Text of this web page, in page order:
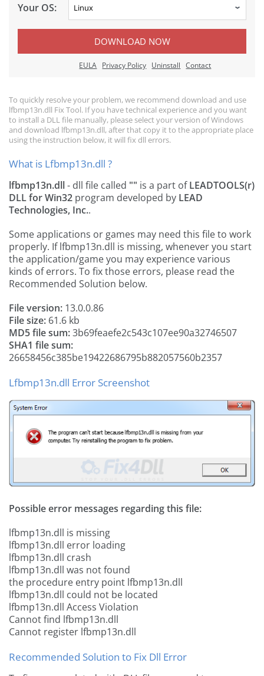
Your OS:
DOWNLOAD NOW
EULA Privacy Policy Uninstall Contact
To quickly resolve your problem, we recommend download and use
lfbmp13n.dll Fix Tool. If you have technical experience and you want
to install a DLL file manually, please select your version of Windows
and download lfbmp13n.dll, after that copy it to the appropriate place
using the instruction below, it will fix dll errors.
What is Lfbmp13n.dll ?
lfbmp13n.dll- dll file called "" is a part ofLEADTOOLS(r)
DLL for Win32 program developed by LEAD
Technologies, Inc..
Some applications or games may need this file to work
properly. If lfbmp13n.dll is missing, whenever you start
the application/game you may experience various
kinds of errors. To fix those errors, please read the
Recommended Solution below.
File version: 13.0.0.86
File size: 61.6 kb
MD5 file sum:3b69feaefe2c543c107ee90a32746507
SHA1 file sum:
26658456c385be19422686795b882057560b2357
Lfbmp13n.dll Error Screenshot
Possible error messages regarding this file:
lfbmp13n.dll is missing
lfbmp13n.dll error loading
lfbmp13n.dll crash
lfbmp13n.dll was not found
the procedure entry point lfbmp13n.dll
lfbmp13n.dll could not be located
lfbmp13n.dll Access Violation
Cannot find lfbmp13n.dll
Cannot register lfbmp13n.dll
Recommended Solution to Fix Dll Error